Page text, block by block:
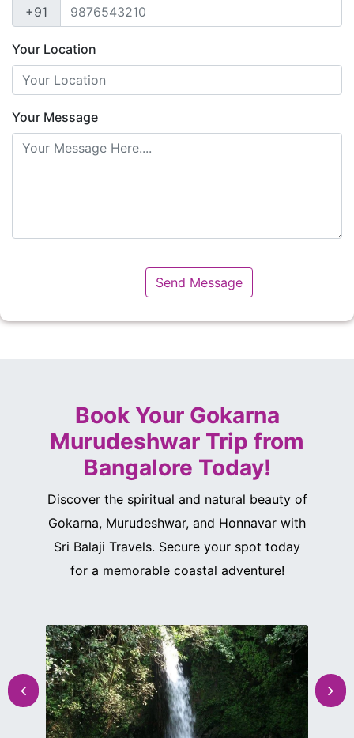
+91
Your Location
Your Message
Book Your Gokarna
Murudeshwar Trip from
Bangalore Today!
Discover the spiritual and natural beauty of
Gokarna, Murudeshwar, and Honnavar with
Sri Balaji Travels. Secure your spot today
for a memorable coastal adventure!